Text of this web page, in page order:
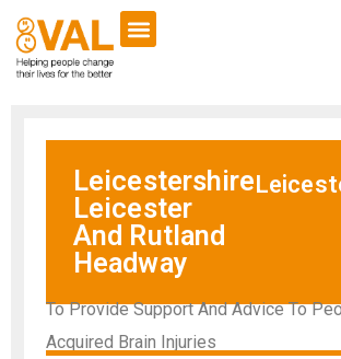
Leicestershire
Leicester
And Rutland
Headway
To Provide Support And Advice To
Acquired Brain Injuries